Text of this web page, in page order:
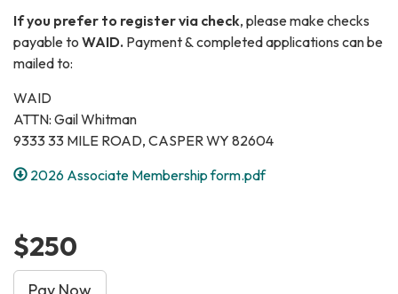
If you prefer to register via check, please make checks
payable to WAID. Payment & completed applications can be
mailed to:
WAID
ATTN: Gail Whitman
9333 33 MILE ROAD, CASPER WY 82604
2026 Associate Membership form.pdf
$250
Pay Now